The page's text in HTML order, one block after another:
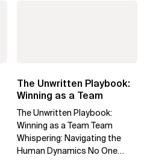
The Unwritten Playbook:
Winning as a Team
The Unwritten Playbook:
Winning as a Team Team
Whispering: Navigating the
Human Dynamics No One